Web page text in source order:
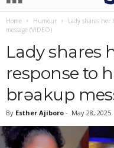
Home Humour
Lady shares
message (VIDEO)
Lady shares
response to
brǝakup
By Esther Ajiboro - May 28, 2025